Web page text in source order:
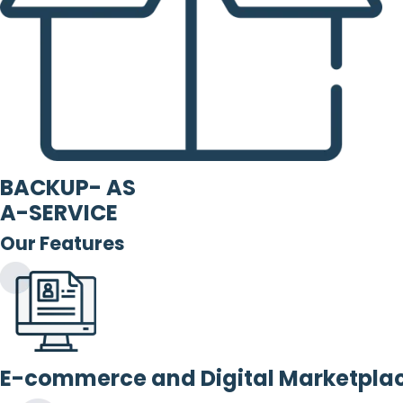
BACKUP- AS
A-SERVICE
Our Features
E-commerce and Digital